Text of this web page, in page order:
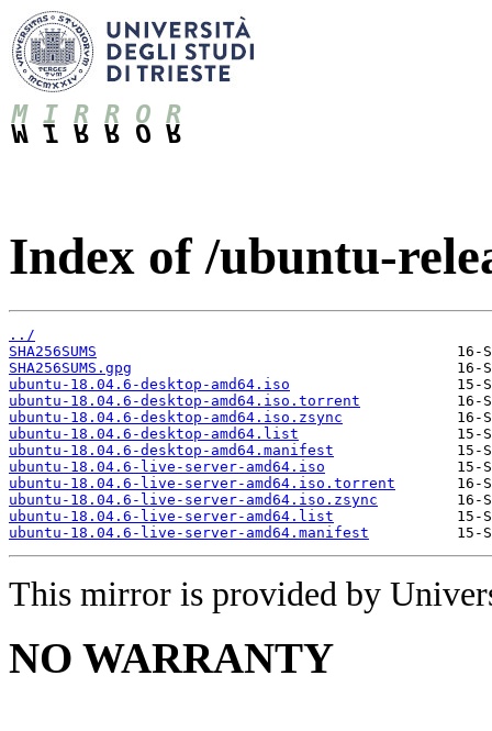
Index of /ubuntu-
../
SHA256SUMS
SHA256SUMS.gpg
ubuntu-18.04.6-desktop-amd64.iso
ubuntu-18.04.6-desktop-amd64.iso.torrent
ubuntu-18.04.6-desktop-amd64.iso.zsync
ubuntu-18.04.6-desktop-amd64.list
ubuntu-18.04.6-desktop-amd64.manifest
ubuntu-18.04.6-live-server-amd64.iso
ubuntu-18.04.6-live-server-amd64.iso.torrent
ubuntu-18.04.6-live-server-amd64.iso.zsync
ubuntu-18.04.6-live-server-amd64.list
ubuntu-18.04.6-live-server-amd64.manifest
This mirror is provided by
NO WARRANTY